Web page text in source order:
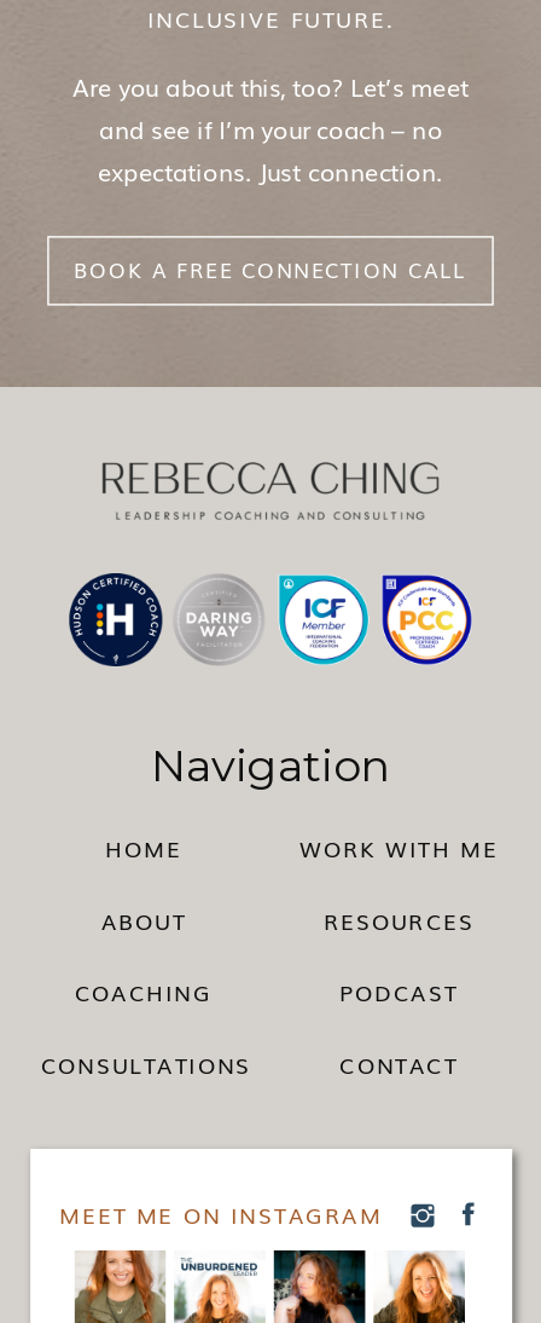
INCLUSIVE FUTURE.
Are you about this, too? Let’s meet
and see if I’m your coach – no
expectations. Just connection.
BOOK A FREE CONNECTION CALL
HOME
ABOUT
COACHING
WORK WITH ME
CONTACT
PODCAST
MEET ME ON INSTAGRAM
Navigation
CONSULTATIONS
RESOURCES